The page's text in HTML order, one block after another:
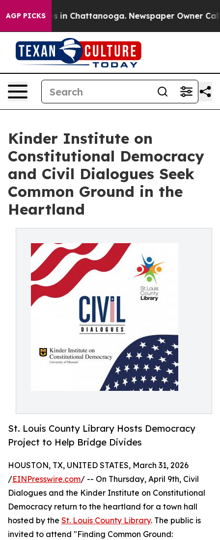
AGP PICKS
Chaos in Chattanooga. Newspaper Owner Calls
Kinder Institute on
Constitutional Democracy
and Civil Dialogues Seek
Common Ground in the
Heartland
St. Louis County Library Hosts Democracy
Project to Help Bridge Divides
HOUSTON, TX, UNITED STATES, March 31, 2026
/EINPresswire.com/ -- On Thursday, April 9th, Civil
Dialogues and the Kinder Institute on Constitutional
Democracy return to the heartland for a town hall
hosted by the St. Louis County Library. The public is
invited to attend "Finding Common Ground: